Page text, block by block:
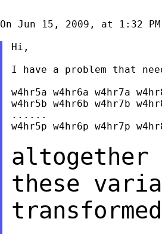
On Jun 15, 2009, at 1:32
Hi,
I have a problem that
w4hr5a w4hr6a w4hr7a
w4hr5b w4hr6b w4hr7b
......
w4hr5p w4hr6p w4hr7p
these